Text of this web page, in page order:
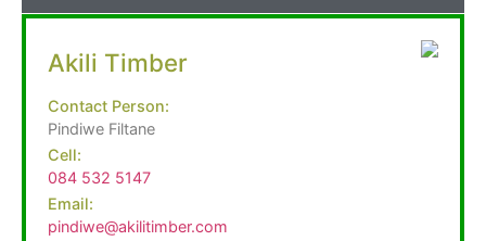
Akili Timber
Contact Person:
Pindiwe Filtane
Cell:
084 532 5147
Email:
pindiwe@akilitimber.com